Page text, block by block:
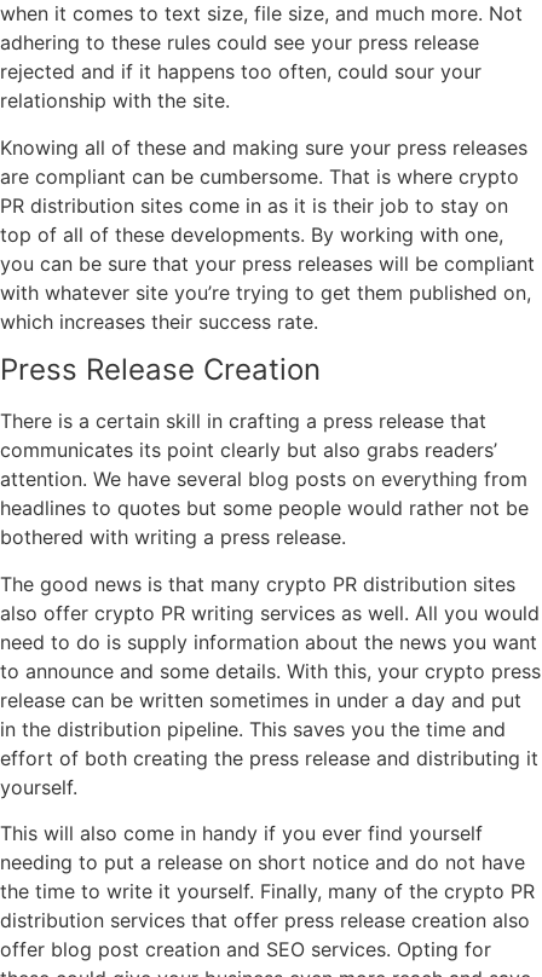
when it comes to text size, file size, and much more. Not
adhering to these rules could see your press release
rejected and if it happens too often, could sour your
relationship with the site.
Knowing all of these and making sure your press releases
are compliant can be cumbersome. That is where crypto
PR distribution sites come in as it is their job to stay on
top of all of these developments. By working with one,
you can be sure that your press releases will be compliant
with whatever site you’re trying to get them published on,
which increases their success rate.
Press Release Creation
There is a certain skill in crafting a press release that
communicates its point clearly but also grabs readers’
attention. We have several blog posts on everything from
headlines to quotes but some people would rather not be
bothered with writing a press release.
The good news is that many crypto PR distribution sites
also offer crypto PR writing services as well. All you would
need to do is supply information about the news you want
to announce and some details. With this, your crypto press
release can be written sometimes in under a day and put
in the distribution pipeline. This saves you the time and
effort of both creating the press release and distributing it
yourself.
This will also come in handy if you ever find yourself
needing to put a release on short notice and do not have
the time to write it yourself. Finally, many of the crypto PR
distribution services that offer press release creation also
offer blog post creation and SEO services. Opting for